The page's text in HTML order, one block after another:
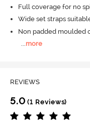
Full coverage for no
Wide set straps
Non padded moulded
...more
REVIEWS
5.0 (1 Reviews)